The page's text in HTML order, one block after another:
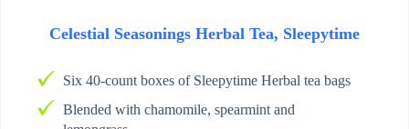
Celestial Seasonings Herbal Tea, Sleepytime
Six 40-count boxes of Sleepytime Herbal tea bags
Blended with chamomile, spearmint and